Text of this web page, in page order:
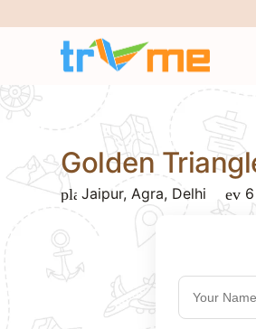
Golden
placeJaipur, Agra, Delhi